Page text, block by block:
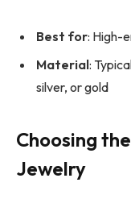
Best for: High-
Material:
silver, or gold
Choosing
Jewelry